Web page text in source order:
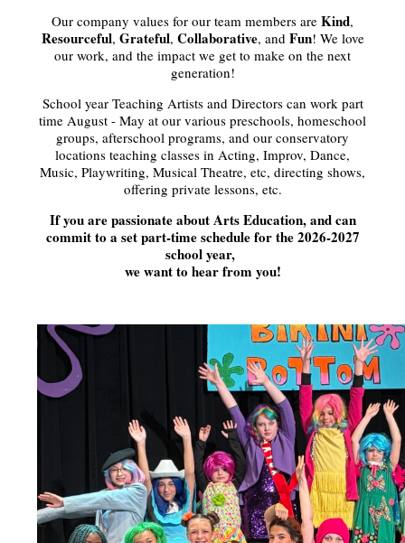
Our company values for our team members are Kind,
Resourceful, Grateful, Collaborative, and Fun! We love
our work, and the impact we get to make on the next
generation!
School year Teaching Artists and Directors can work part
time August - May at our various preschools, homeschool
groups, afterschool programs, and our conservatory
locations teaching classes in Acting, Improv, Dance,
Music, Playwriting, Musical Theatre, etc, directing shows,
offering private lessons, etc.
If you are passionate about Arts Education, and can
commit to a set part-time schedule for the 2026-2027
school year,
we want to hear from you!